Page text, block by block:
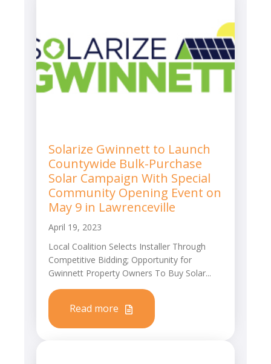
Solarize Gwinnett to Launch
Countywide Bulk-Purchase
Solar Campaign With Special
Community Opening Event on
May 9 in Lawrenceville
April 19, 2023
Local Coalition Selects Installer Through
Competitive Bidding; Opportunity for
Gwinnett Property Owners To Buy Solar...
Read more